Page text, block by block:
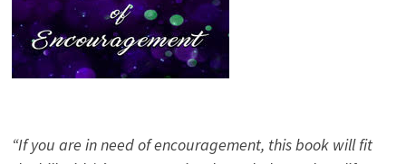
“If you are in need of encouragement, this book will fit